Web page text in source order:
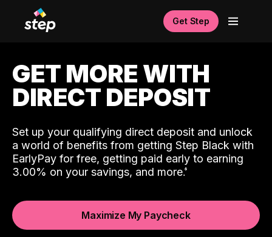
Get Step
GET MORE WITH
DIRECT DEPOSIT
Set up your qualifying direct deposit and unlock
a world of benefits from getting Step Black with
EarlyPay for free, getting paid early to earning
3.00% on your savings, and more.
Maximize My Paycheck